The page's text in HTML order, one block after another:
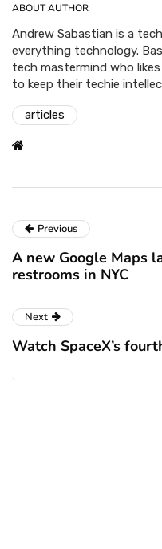
ABOUT AUTHOR
Andrew Sabastian is a
everything technology.
tech mastermind who
to keep their techie
articles
Previous
A new Google Maps
restrooms in NYC
Next
Watch SpaceX’s